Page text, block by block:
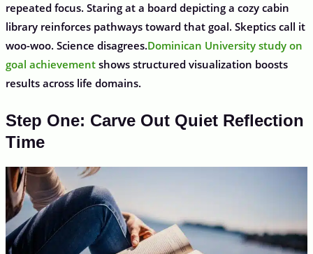
repeated focus. Staring at a board depicting a cozy cabin
library reinforces pathways toward that goal. Skeptics call it
woo-woo. Science disagrees.Dominican University study on
goal achievementshows structured visualization boosts
results across life domains.
Step One: Carve Out Quiet Reflection
Time